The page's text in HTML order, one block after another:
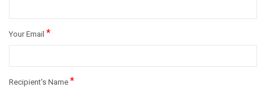
Your Email *
Recipient's Name *